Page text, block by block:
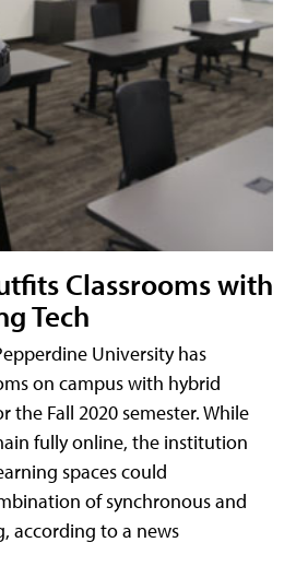
Classrooms with
Tech
University has
on campus with hybrid
the Fall 2020 semester. While
fully online, the institution
spaces could
of synchronous and
according to a news